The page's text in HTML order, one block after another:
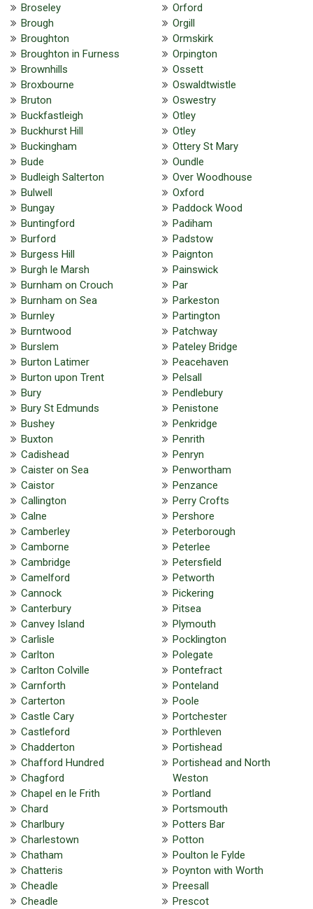
Broseley
Brough
Broughton
Broughton in Furness
Brownhills
Broxbourne
Bruton
Buckfastleigh
Buckhurst Hill
Buckingham
Bude
Budleigh Salterton
Bulwell
Bungay
Buntingford
Burford
Burgess Hill
Burgh le Marsh
Burnham on Crouch
Burnham on Sea
Burnley
Burntwood
Burslem
Burton Latimer
Burton upon Trent
Bury
Bury St Edmunds
Bushey
Buxton
Cadishead
Caister on Sea
Caistor
Callington
Calne
Camberley
Camborne
Cambridge
Camelford
Cannock
Canterbury
Canvey Island
Carlisle
Carlton
Carlton Colville
Carnforth
Carterton
Castle Cary
Castleford
Chadderton
Chafford Hundred
Chagford
Chapel en le Frith
Chard
Charlbury
Charlestown
Chatham
Chatteris
Cheadle
Cheadle
Orford
Orgill
Ormskirk
Orpington
Ossett
Oswaldtwistle
Oswestry
Otley
Otley
Ottery St Mary
Oundle
Over Woodhouse
Oxford
Paddock Wood
Padiham
Padstow
Paignton
Painswick
Par
Parkeston
Partington
Patchway
Pateley Bridge
Peacehaven
Pelsall
Pendlebury
Penistone
Penkridge
Penrith
Penryn
Penwortham
Penzance
Perry Crofts
Pershore
Peterborough
Peterlee
Petersfield
Petworth
Pickering
Pitsea
Plymouth
Pocklington
Polegate
Pontefract
Ponteland
Poole
Portchester
Porthleven
Portishead
Portishead and North
Weston
Portland
Portsmouth
Potters Bar
Potton
Poulton le Fylde
Poynton with Worth
Preesall
Prescot